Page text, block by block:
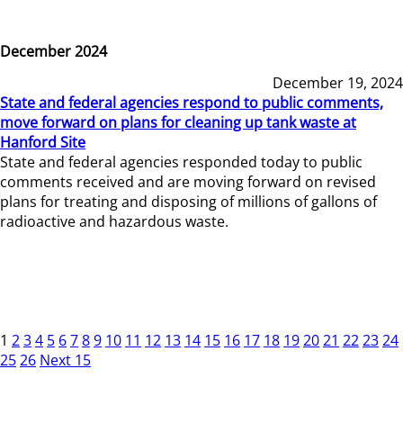
December 2024
December 19, 2024
State and federal agencies respond to public comments,
move forward on plans for cleaning up tank waste at
Hanford Site
State and federal agencies responded today to public
comments received and are moving forward on revised
plans for treating and disposing of millions of gallons of
radioactive and hazardous waste.
1 234 5 6789 10 11 12 13 14 15 16 17 18 192021 222324
2526 Next 15